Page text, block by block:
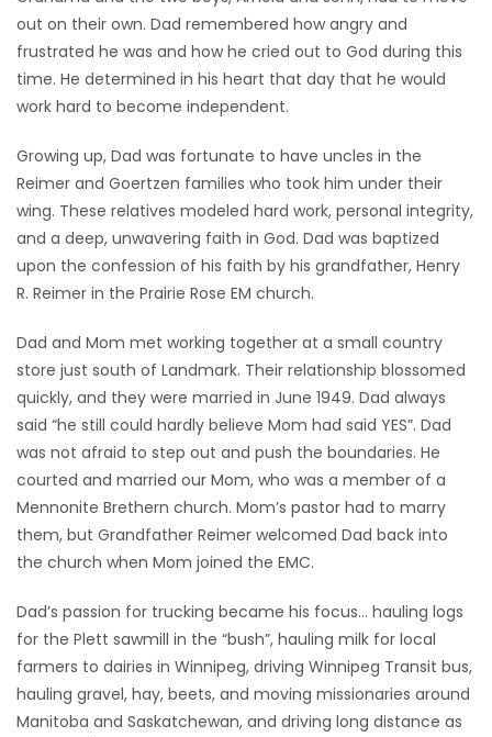
out on their own. Dad remembered how angry and
frustrated he was and how he cried out to God during this
time. He determined in his heart that day that he would
work hard to become independent.
Growing up, Dad was fortunate to have uncles in the
Reimer and Goertzen families who took him under their
wing. These relatives modeled hard work, personal integrity,
and a deep, unwavering faith in God. Dad was baptized
upon the confession of his faith by his grandfather, Henry
R. Reimer in the Prairie Rose EM church.
Dad and Mom met working together at a small country
store just south of Landmark. Their relationship blossomed
quickly, and they were married in June 1949. Dad always
said “he still could hardly believe Mom had said YES”. Dad
was not afraid to step out and push the boundaries. He
courted and married our Mom, who was a member of a
Mennonite Brethern church. Mom’s pastor had to marry
them, but Grandfather Reimer welcomed Dad back into
the church when Mom joined the EMC.
Dad’s passion for trucking became his focus… hauling logs
for the Plett sawmill in the “bush”, hauling milk for local
farmers to dairies in Winnipeg, driving Winnipeg Transit bus,
hauling gravel, hay, beets, and moving missionaries around
Manitoba and Saskatchewan, and driving long distance as